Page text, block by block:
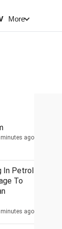
More
minutes ago
In Petrol
To
minutes ago